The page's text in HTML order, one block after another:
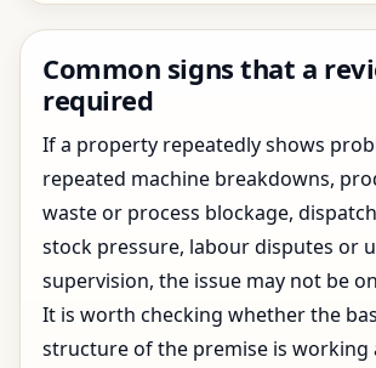
Common signs that a
required
If a property repeatedly shows
repeated machine breakdowns,
waste or process blockage,
stock pressure, labour disputes or
supervision, the issue may not be
It is worth checking whether the
structure of the premise is working